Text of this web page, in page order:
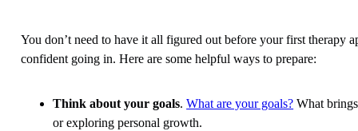
You don’t need to have it all figured out before your first therapy
confident going in. Here are some helpful ways to prepare:
Think about your goals.What are your goals? What
or exploring personal growth.